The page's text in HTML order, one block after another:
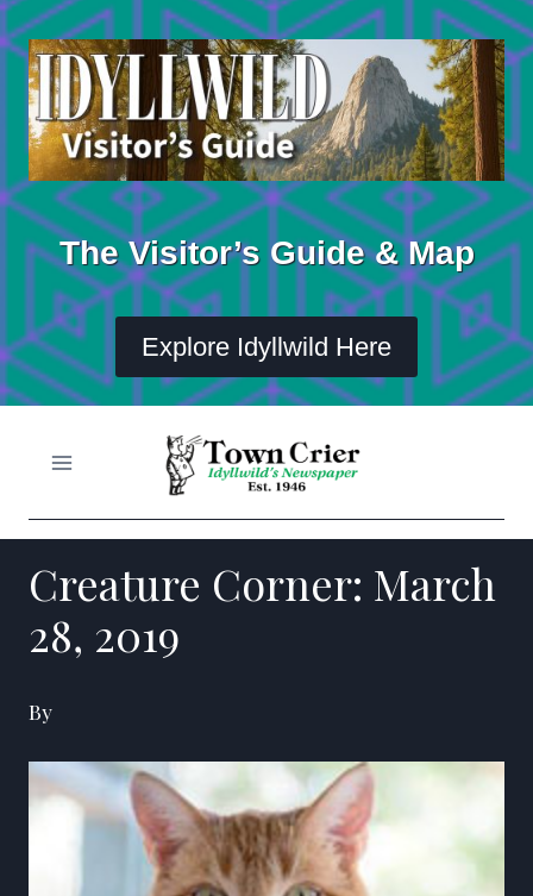
Skip
to
content
The Visitor’s Guide & Map
Explore Idyllwild Here
Creature Corner: March
28, 2019
By